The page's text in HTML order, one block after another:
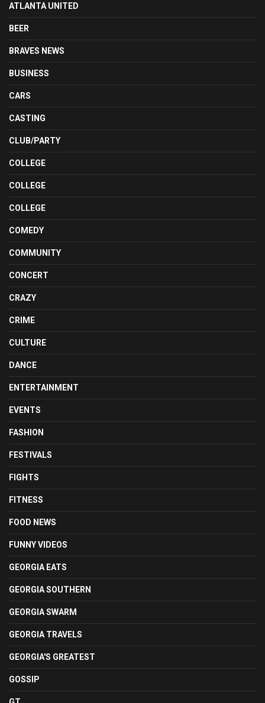
ATLANTA UNITED
BEER
BRAVES NEWS
BUSINESS
CARS
CASTING
CLUB/PARTY
COLLEGE
COLLEGE
COLLEGE
COMEDY
COMMUNITY
CONCERT
CRAZY
CRIME
CULTURE
DANCE
ENTERTAINMENT
EVENTS
FASHION
FESTIVALS
FIGHTS
FITNESS
FOOD NEWS
FUNNY VIDEOS
GEORGIA EATS
GEORGIA SOUTHERN
GEORGIA SWARM
GEORGIA TRAVELS
GEORGIA'S GREATEST
GOSSIP